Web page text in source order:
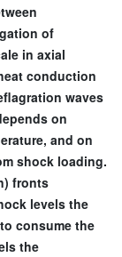
of
in axial
conduction
waves
on
and on
shock loading.
fronts
levels the
consume the
the